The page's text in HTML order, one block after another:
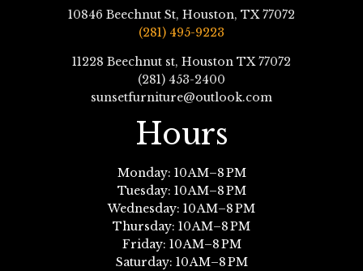
10846 Beechnut St, Houston, TX 77072
(281) 495-9223
11228 Beechnut st, Houston TX 77072
(281) 453-2400
sunsetfurniture@outlook.com
Hours
Monday: 10 AM–8 PM
Tuesday: 10 AM–8 PM
Wednesday: 10 AM–8 PM
Thursday: 10 AM–8 PM
Friday: 10 AM–8 PM
Saturday: 10 AM–8 PM